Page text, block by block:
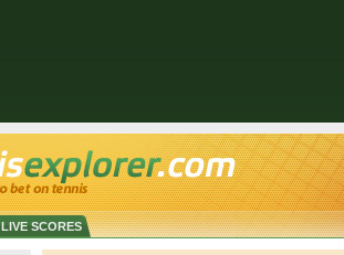
LIVE SCORES